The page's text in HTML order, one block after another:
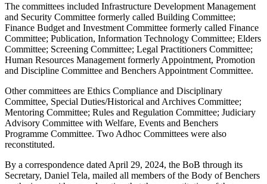
The committees included Infrastructure Development Management
and Security Committee formerly called Building Committee;
Finance Budget and Investment Committee formerly called Finance
Committee; Publication, Information Technology Committee; Elders
Committee; Screening Committee; Legal Practitioners Committee;
Human Resources Management formerly Appointment, Promotion
and Discipline Committee and Benchers Appointment Committee.
Other committees are Ethics Compliance and Disciplinary
Committee, Special Duties/Historical and Archives Committee;
Mentoring Committee; Rules and Regulation Committee; Judiciary
Advisory Committee with Welfare, Events and Benchers
Programme Committee. Two Adhoc Committees were also
reconstituted.
By a correspondence dated April 29, 2024, the BoB through its
Secretary, Daniel Tela, mailed all members of the Body of Benchers